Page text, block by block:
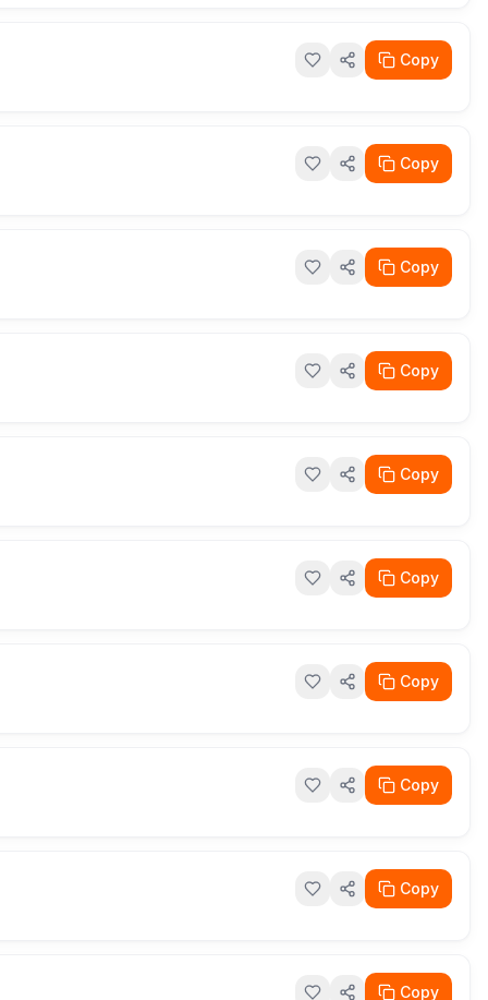
Copy
Copy
Copy
Copy
Copy
Copy
Copy
Copy
Copy
Copy